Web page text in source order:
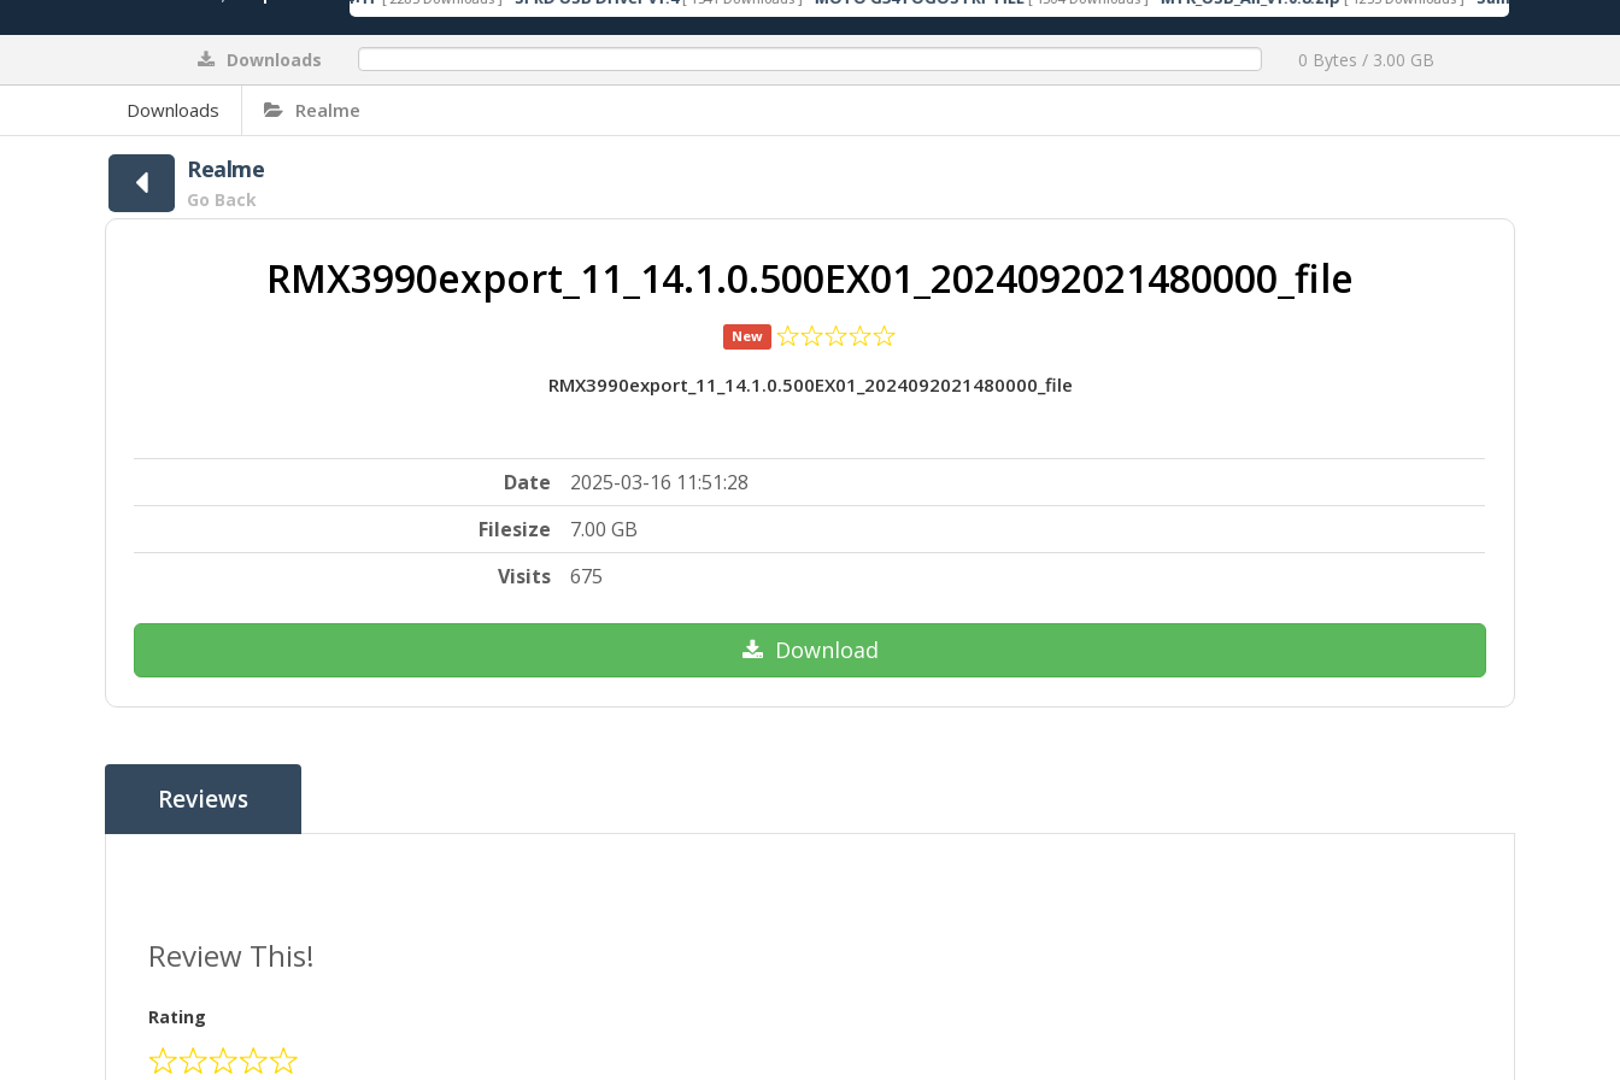
Downloads 0 Bytes / 3.00 GB
Downloads Realme
Realme
Go Back
RMX3990export_11_14.1.0.500EX01_2024092021480000_file
New
RMX3990export_11_14.1.0.500EX01_2024092021480000_file
Date
2025-03-16 11:51:28
Filesize
7.00 GB
Visits
675
Download
Reviews
Review This!
Rating